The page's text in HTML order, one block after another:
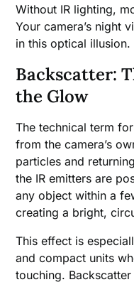
Without IR lighting,
Your camera’s night
in this optical illusion.
Backscatter:
the Glow
The technical term
from the camera’s
particles and
the IR emitters are
any object within a
creating a bright,
This effect is
and compact units
touching.